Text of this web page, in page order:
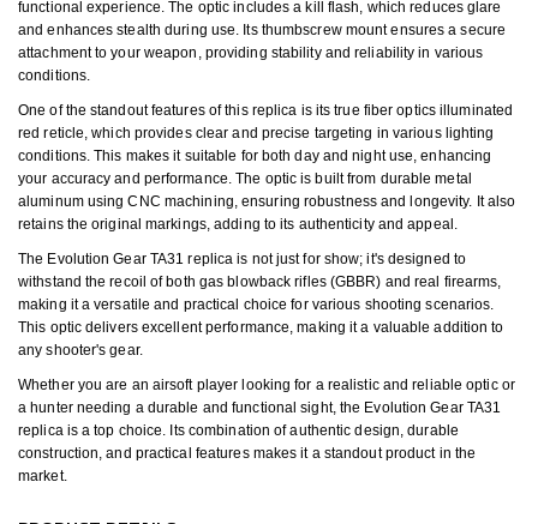
functional experience. The optic includes a kill flash, which reduces glare
and enhances stealth during use. Its thumbscrew mount ensures a secure
attachment to your weapon, providing stability and reliability in various
conditions.
One of the standout features of this replica is its true fiber optics illuminated
red reticle, which provides clear and precise targeting in various lighting
conditions. This makes it suitable for both day and night use, enhancing
your accuracy and performance. The optic is built from durable metal
aluminum using CNC machining, ensuring robustness and longevity. It also
retains the original markings, adding to its authenticity and appeal.
The Evolution Gear TA31 replica is not just for show; it's designed to
withstand the recoil of both gas blowback rifles (GBBR) and real firearms,
making it a versatile and practical choice for various shooting scenarios.
This optic delivers excellent performance, making it a valuable addition to
any shooter's gear.
Whether you are an airsoft player looking for a realistic and reliable optic or
a hunter needing a durable and functional sight, the Evolution Gear TA31
replica is a top choice. Its combination of authentic design, durable
construction, and practical features makes it a standout product in the
market.